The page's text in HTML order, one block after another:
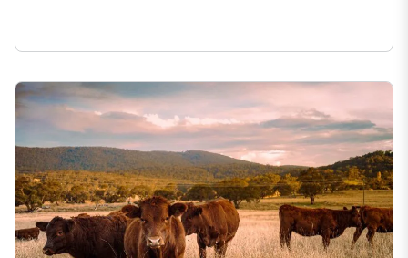
Why Expana’s New Beef Forecast Deserves Your Attention